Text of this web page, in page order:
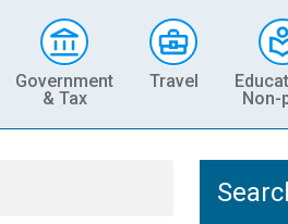
Government
& Tax
Travel
Non-